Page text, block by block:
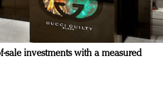
sale investments with a measured